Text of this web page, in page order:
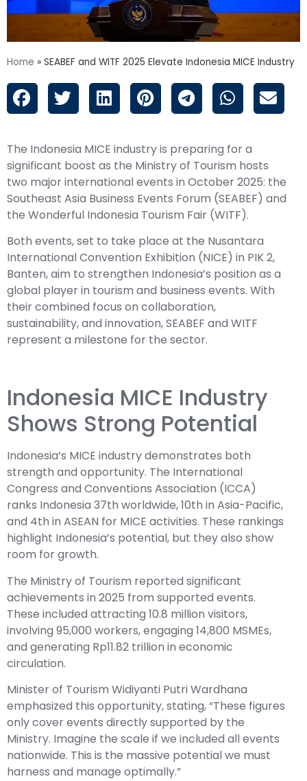
Home » SEABEF and WITF 2025 Elevate Indonesia MICE Industry
The Indonesia MICE industry is preparing for a
significant boost as the Ministry of Tourism hosts
two major international events in October 2025: the
Southeast Asia Business Events Forum (SEABEF) and
the Wonderful Indonesia Tourism Fair (WITF).
Both events, set to take place at the Nusantara
International Convention Exhibition (NICE) in PIK 2,
Banten, aim to strengthen Indonesia’s position as a
global player in tourism and business events. With
their combined focus on collaboration,
sustainability, and innovation, SEABEF and WITF
represent a milestone for the sector.
Indonesia MICE Industry
Shows Strong Potential
Indonesia’s MICE industry demonstrates both
strength and opportunity. The International
Congress and Conventions Association (ICCA)
ranks Indonesia 37th worldwide, 10th in Asia-Pacific,
and 4th in ASEAN for MICE activities. These rankings
highlight Indonesia’s potential, but they also show
room for growth.
The Ministry of Tourism reported significant
achievements in 2025 from supported events.
These included attracting 10.8 million visitors,
involving 95,000 workers, engaging 14,800 MSMEs,
and generating Rp11.82 trillion in economic
circulation.
Minister of Tourism Widiyanti Putri Wardhana
emphasized this opportunity, stating, “These figures
only cover events directly supported by the
Ministry. Imagine the scale if we included all events
nationwide. This is the massive potential we must
harness and manage optimally.”